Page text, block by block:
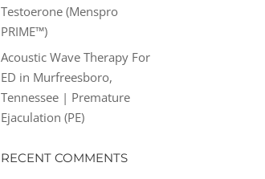
Testoerone (Menspro
PRIME™)
Acoustic Wave Therapy For
ED in Murfreesboro,
Tennessee | Premature
Ejaculation (PE)
RECENT COMMENTS